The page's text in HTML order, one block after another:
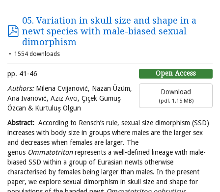
05. Variation in skull size and shape in a
newt species with male-biased sexual
dimorphism
1554 downloads
Open Access
Download
(pdf, 1.15 MB)
pp. 41-46
Authors: Milena Cvijanović, Nazan Üzüm,
Ana Ivanović, Aziz Avci, Çiçek Gümüş
Özcan & Kurtuluş Olgun
Abstract: According to Rensch’s rule, sexual size dimorphism (SSD)
increases with body size in groups where males are the larger sex
and decreases when females are larger. The
genus Ommatotritonrepresents a well-defined lineage with male-
biased SSD within a group of Eurasian newts otherwise
characterised by females being larger than males. In the present
paper, we explore sexual dimorphism in skull size and shape for